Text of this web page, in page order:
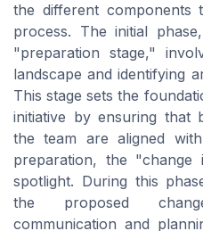
the different components
process. The initial
"preparation stage,"
landscape and identifying
This stage sets the
initiative by ensuring that
the team are aligned
preparation, the "change
spotlight. During this
the proposed
communication and